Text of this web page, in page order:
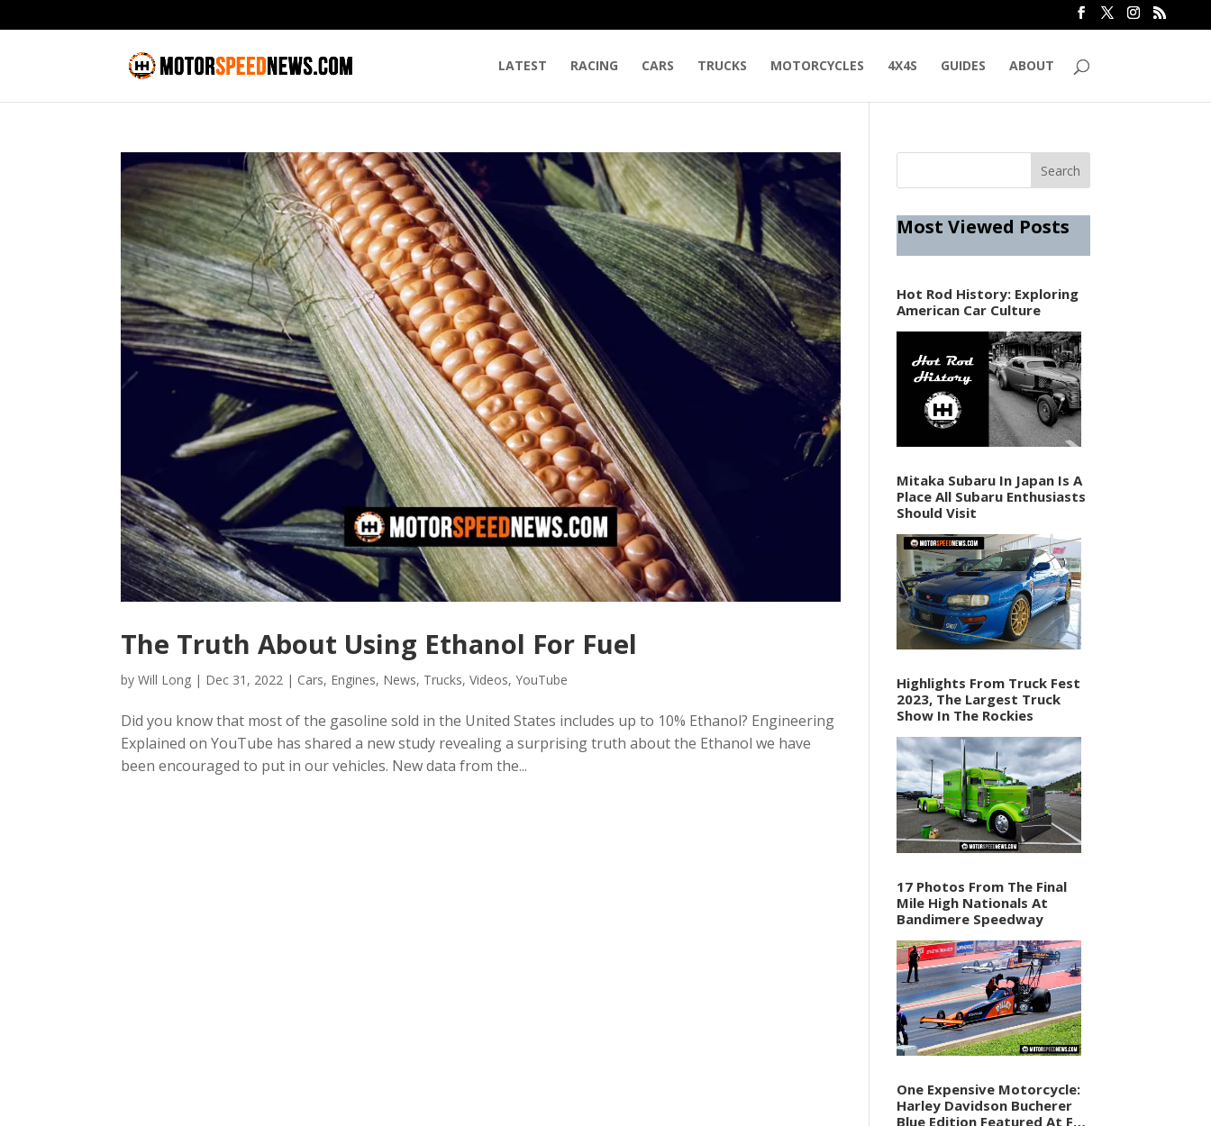
LATEST RACING CARS TRUCKS MOTORCYCLES 4X4S GUIDES ABOUT
The Truth About Using Ethanol For Fuel
byWill Long | Dec 31, 2022 | Cars, Engines, News, Trucks,Videos,YouTube
Did you know that most of the gasoline sold in the United States includes up to 10% Ethanol? Engineering
Explained on YouTube has shared a new study revealing a surprising truth about the Ethanol we have
been encouraged to put in our vehicles. New data from the...
Most Viewed Posts
Hot Rod History: Exploring
American Car Culture
Mitaka Subaru In Japan Is A
Place All Subaru Enthusiasts
Should Visit
Highlights From Truck Fest
2023, The Largest Truck
Show In The Rockies
17 Photos From The Final
Mile High Nationals At
Bandimere Speedway
One Expensive Motorcycle:
Harley Davidson Bucherer
Blue Edition Featured At F1